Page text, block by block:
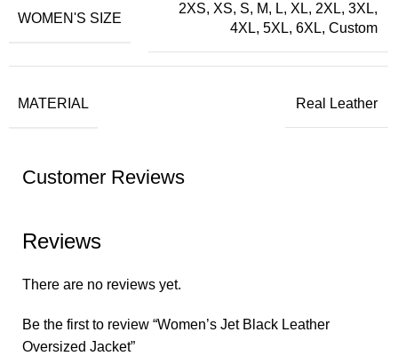
WOMEN'S SIZE
2XS, XS, S, M, L, XL, 2XL, 3XL,
4XL, 5XL, 6XL, Custom
MATERIAL Real Leather
Customer Reviews
Reviews
There are no reviews yet.
Be the first to review “Women’s Jet Black Leather
Oversized Jacket”